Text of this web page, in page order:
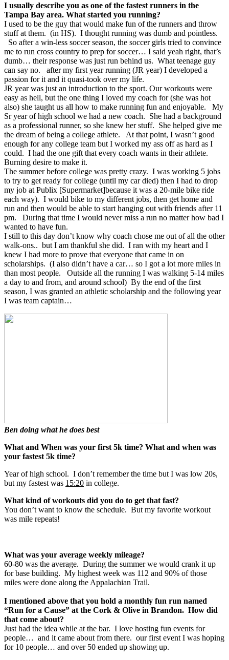
I usually describe you as one of the fastest runners in the
Tampa Bay area. What started you running?
I used to be the guy that would make fun of the runners and throw
stuff at them. (in HS). I thought running was dumb and pointless.
So after a win-less soccer season, the soccer girls tried to convince
me to run cross country to prep for soccer… I said yeah right, that’s
dumb… their response was just run behind us. What teenage guy
can say no. after my first year running (JR year) I developed a
passion for it and it quasi-took over my life.
JR year was just an introduction to the sport. Our workouts were
easy as hell, but the one thing I loved my coach for (she was hot
also) she taught us all how to make running fun and enjoyable. My
Sr year of high school we had a new coach. She had a background
as a professional runner, so she knew her stuff. She helped give me
the dream of being a college athlete. At that point, I wasn’t good
enough for any college team but I worked my ass off as hard as I
could. I had the one gift that every coach wants in their athlete.
Burning desire to make it.
The summer before college was pretty crazy. I was working 5 jobs
to try to get ready for college (until my car died) then I had to drop
my job at Publix [Supermarket]because it was a 20-mile bike ride
each way). I would bike to my different jobs, then get home and
run and then would be able to start hanging out with friends after 11
pm. During that time I would never miss a run no matter how bad I
wanted to have fun.
I still to this day don’t know why coach chose me out of all the other
walk-ons.. but I am thankful she did. I ran with my heart and I
knew I had more to prove that everyone that came in on
scholarships. (I also didn’t have a car… so I got a lot more miles in
than most people. Outside all the running I was walking 5-14 miles
a day to and from, and around school) By the end of the first
season, I was granted an athletic scholarship and the following year
I was team captain…
Ben doing what he does best
What and When was your first 5k time? What and when was
your fastest 5k time?
Year of high school. I don’t remember the time but I was low 20s,
but my fastest was 15:20 in college.
What kind of workouts did you do to get that fast?
You don’t want to know the schedule. But my favorite workout
was mile repeats!
What was your average weekly mileage?
60-80 was the average. During the summer we would crank it up
for base building. My highest week was 112 and 90% of those
miles were done along the Appalachian Trail.
I mentioned above that you hold a monthly fun run named
“Run for a Cause” at the Cork & Olive in Brandon. How did
that come about?
Just had the idea while at the bar. I love hosting fun events for
people… and it came about from there. our first event I was hoping
for 10 people… and over 50 ended up showing up.